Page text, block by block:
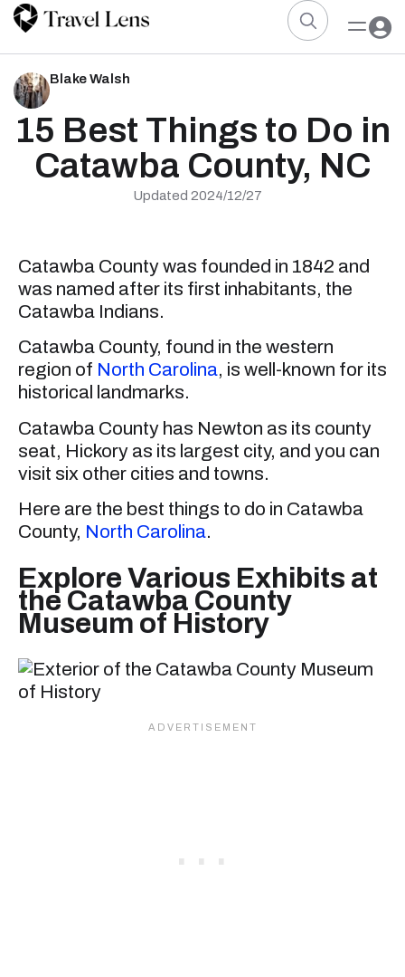
Blake Walsh
15 Best Things to Do in
Catawba County, NC
Updated 2024/12/27
Catawba County was founded in 1842 and
was named after its first inhabitants, the
Catawba Indians.
Catawba County, found in the western
region of North Carolina, is well-known for its
historical landmarks.
Catawba County has Newton as its county
seat, Hickory as its largest city, and you can
visit six other cities and towns.
Here are the best things to do in Catawba
County, North Carolina.
Explore Various Exhibits at
the Catawba County
Museum of History